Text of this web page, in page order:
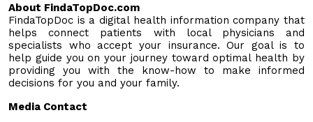
About FindaTopDoc.com
FindaTopDoc is a digital health information company that
helps connect patients with local physicians and
specialists who accept your insurance. Our goal is to
help guide you on your journey toward optimal health by
providing you with the know-how to make informed
decisions for you and your family.
Media Contact